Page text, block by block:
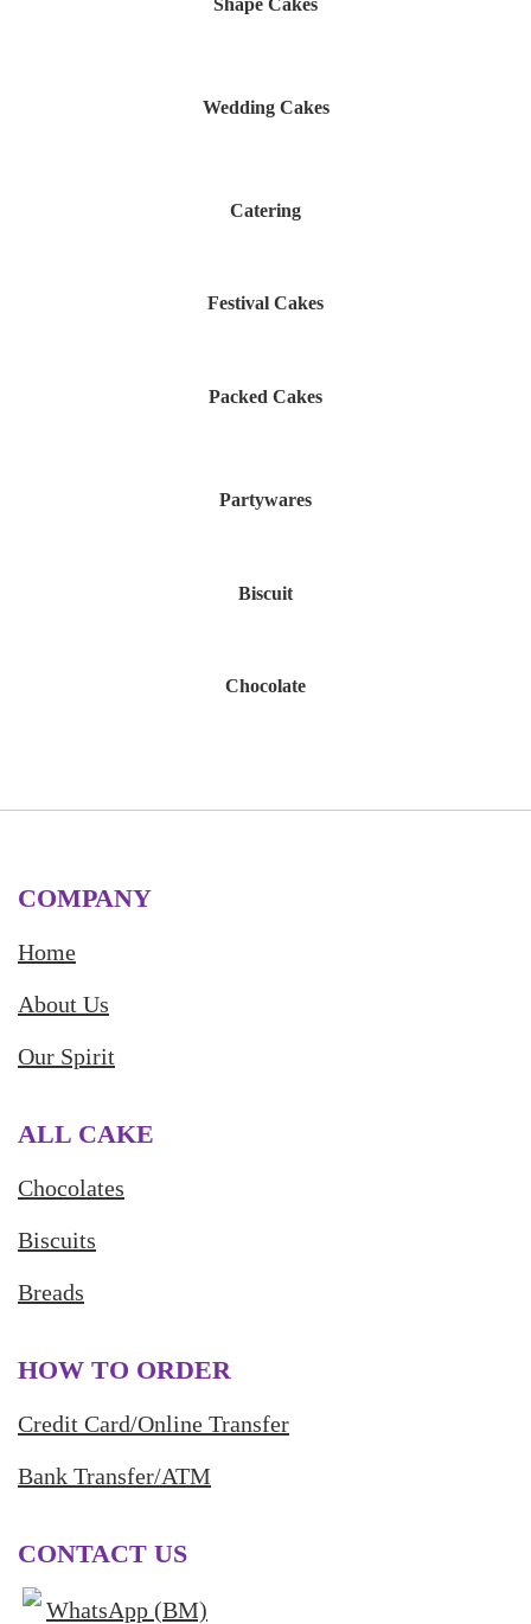
Wedding Cakes
Catering
Festival Cakes
Packed Cakes
Partywares
Biscuit
Chocolate
COMPANY
Home
About Us
Our Spirit
ALL CAKE
Chocolates
Biscuits
Breads
HOW TO ORDER
Credit Card/Online Transfer
Bank Transfer/ATM
CONTACT US
WhatsApp (BM)